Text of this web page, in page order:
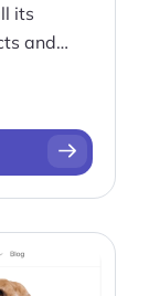
its
and